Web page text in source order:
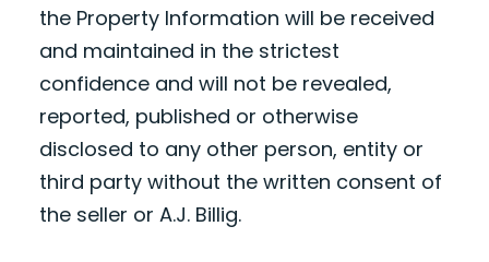
the Property Information will be received
and maintained in the strictest
confidence and will not be revealed,
reported, published or otherwise
disclosed to any other person, entity or
third party without the written consent of
the seller or A.J. Billig.